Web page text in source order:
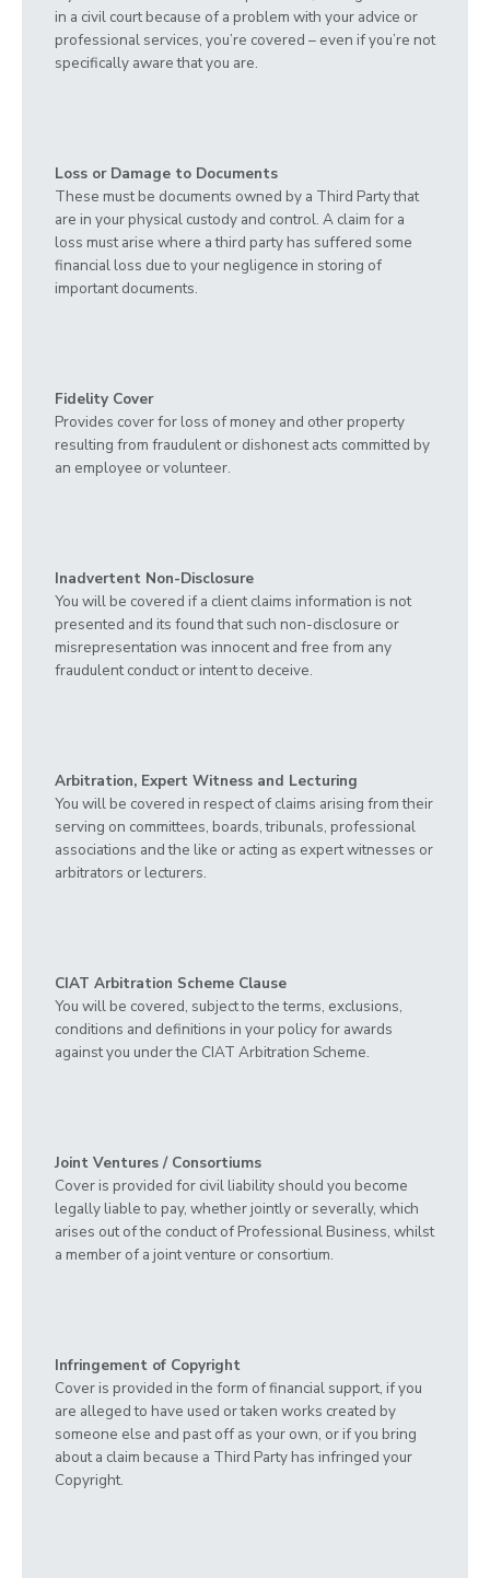
in a civil court because of a problem with your advice or
professional services, you’re covered – even if you’re not
specifically aware that you are.
Loss or Damage to Documents
These must be documents owned by a Third Party that
are in your physical custody and control. A claim for a
loss must arise where a third party has suffered some
financial loss due to your negligence in storing of
important documents.
Fidelity Cover
Provides cover for loss of money and other property
resulting from fraudulent or dishonest acts committed by
an employee or volunteer.
Inadvertent Non-Disclosure
You will be covered if a client claims information is not
presented and its found that such non-disclosure or
misrepresentation was innocent and free from any
fraudulent conduct or intent to deceive.
Arbitration, Expert Witness and Lecturing
You will be covered in respect of claims arising from their
serving on committees, boards, tribunals, professional
associations and the like or acting as expert witnesses or
arbitrators or lecturers.
CIAT Arbitration Scheme Clause
You will be covered, subject to the terms, exclusions,
conditions and definitions in your policy for awards
against you under the CIAT Arbitration Scheme.
Joint Ventures / Consortiums
Cover is provided for civil liability should you become
legally liable to pay, whether jointly or severally, which
arises out of the conduct of Professional Business, whilst
a member of a joint venture or consortium.
Infringement of Copyright
Cover is provided in the form of financial support, if you
are alleged to have used or taken works created by
someone else and past off as your own, or if you bring
about a claim because a Third Party has infringed your
Copyright.